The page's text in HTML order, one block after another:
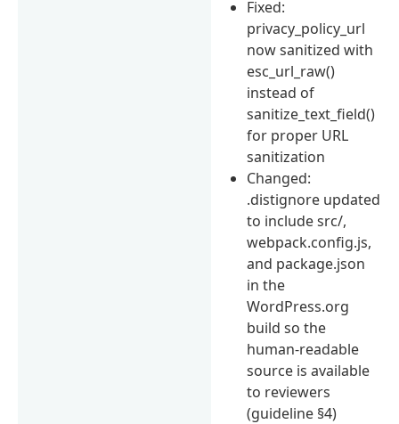
Fixed:
privacy_policy_url
now sanitized with
esc_url_raw()
instead of
sanitize_text_field()
for proper URL
sanitization
Changed:
.distignore updated
to include src/,
webpack.config.js,
and package.json
in the
WordPress.org
build so the
human-readable
source is available
to reviewers
(guideline §4)